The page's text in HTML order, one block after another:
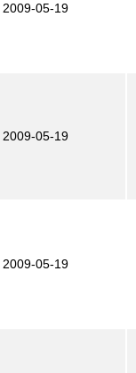
2009-05-19
2009-05-19
2009-05-19